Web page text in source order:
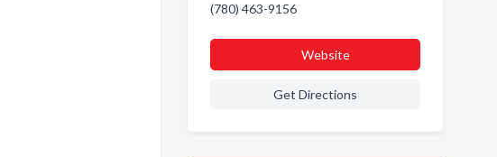
(780) 463-9156
Website
Get Directions